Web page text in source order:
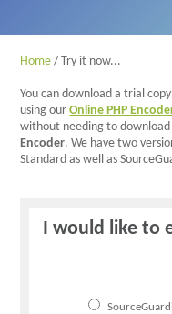
Tour
FAQs
Blog
Home / Try it now...
You can download a trial
using ourOnline PHP
without needing to
Encoder. We have two
Standard as well as
I would like to